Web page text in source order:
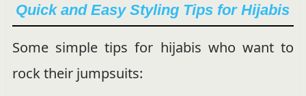
Quick and Easy Styling Tips for Hijabis
Some simple tips for hijabis who want to
rock their jumpsuits: